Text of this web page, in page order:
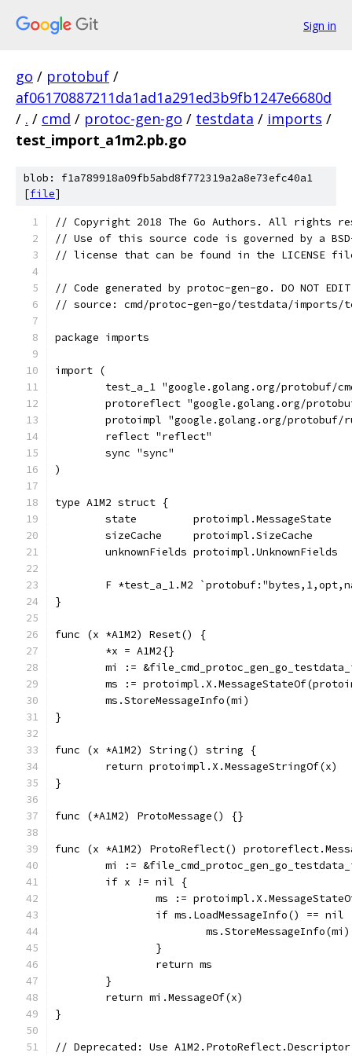
Sign in
go / protobuf /
af06170887211da1ad1a291ed3b9fb1247e6680d
/ . / cmd / protoc-gen-go / testdata / imports /
test_import_a1m2.pb.go
blob: f1a789918a09fb5abd8f772319a2a8e73efc40a1
[file]
// Copyright 2018 The Go Authors. All rights
// Use of this source code is governed by a
// license that can be found in the LICENSE
// Code generated by protoc-gen-go. DO NOT
// source: cmd/protoc-gen-go/testdata/imports/
package imports
import (
test_a_1 "google.golang.org/protobuf/
protoreflect "google.golang.org/
protoimpl "google.golang.org/protobuf/
	reflect "reflect"
	sync "sync"
)
type A1M2 struct {
	state         protoimpl.MessageState
	sizeCache     protoimpl.SizeCache
	unknownFields protoimpl.UnknownFields
F *test_a_1.M2
}
func (x *A1M2) Reset() {
	*x = A1M2{}
mi :=
ms :=
	ms.StoreMessageInfo(mi)
}
func (x *A1M2) String() string {
	return protoimpl.X.MessageStringOf(x)
}
func (*A1M2) ProtoMessage() {}
func (x *A1M2) ProtoReflect()
mi :=
	if x != nil {
ms :=
if ms.LoadMessageInfo() == nil
			ms.StoreMessageInfo(mi)
		}
		return ms
	}
	return mi.MessageOf(x)
}
// Deprecated: Use